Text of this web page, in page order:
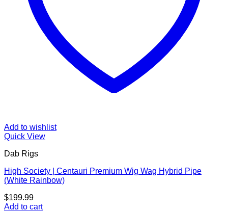
Add to wishlist
Quick View
Dab Rigs
High Society | Centauri Premium Wig Wag Hybrid Pipe
(White Rainbow)
$199.99
Add to cart